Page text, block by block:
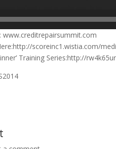
www.creditrepairsummit.com
scoreinc1.wistia.com/
Training Series:http://